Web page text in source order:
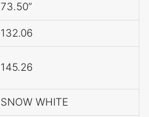
73.50”
132.06
145.26
SNOW WHITE